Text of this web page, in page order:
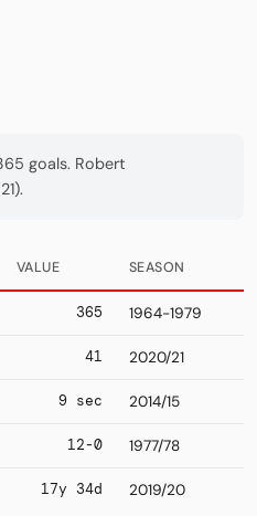
goals. Robert
VALUE SEASON
365 1964-1979
41 2020/21
9 sec 2014/15
12-0 1977/78
17y 34d 2019/20